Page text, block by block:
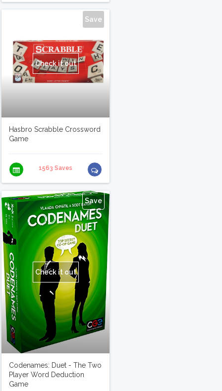
Save
Check it out
Hasbro Scrabble Crossword
Game
1563 Saves
Save
Check it out
Codenames: Duet - The Two
Player Word Deduction
Game